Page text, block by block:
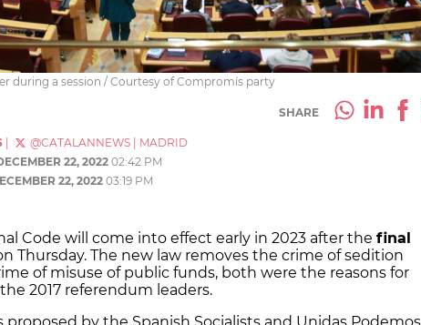
during a session / Courtesy of Compromís party
SHARE
@CATALANNEWS
MADRID
22, 202202:42 PM
22, 202203:19 PM
Code will come into effect early in 2023 after the final
Thursday. The new law removes the crime of sedition
of misuse of public funds, both were the reasons for
2017 referendum leaders.